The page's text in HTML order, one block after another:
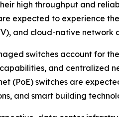
high throughput and
expected to experience
and cloud-native
switches account for
and centralized
(PoE) switches are
and smart building